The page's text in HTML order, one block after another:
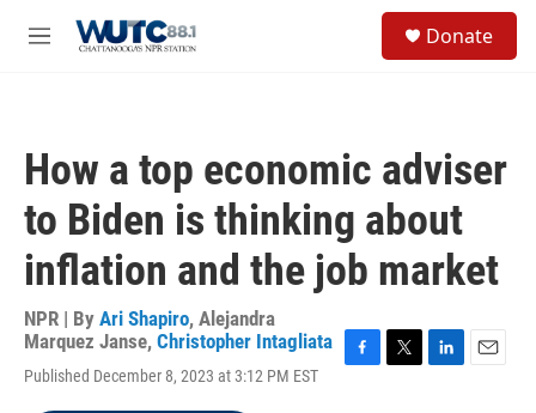
M
Donate
How a top economic adviser
to Biden is thinking about
inflation and the job market
NPR | By Ari Shapiro, Alejandra
Marquez Janse, Christopher Intagliata
Published December 8, 2023 at 3:12 PM EST